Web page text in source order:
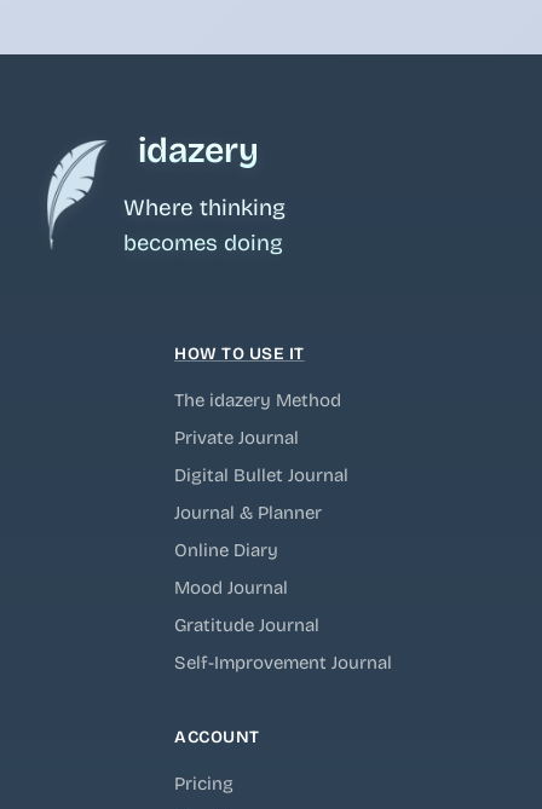
idazery
Where thinking
becomes doing
ACCOUNT
Pricing
HOW TO USE IT
The idazery Method
Private Journal
Digital Bullet Journal
Journal & Planner
Online Diary
Mood Journal
Gratitude Journal
Self-Improvement Journal